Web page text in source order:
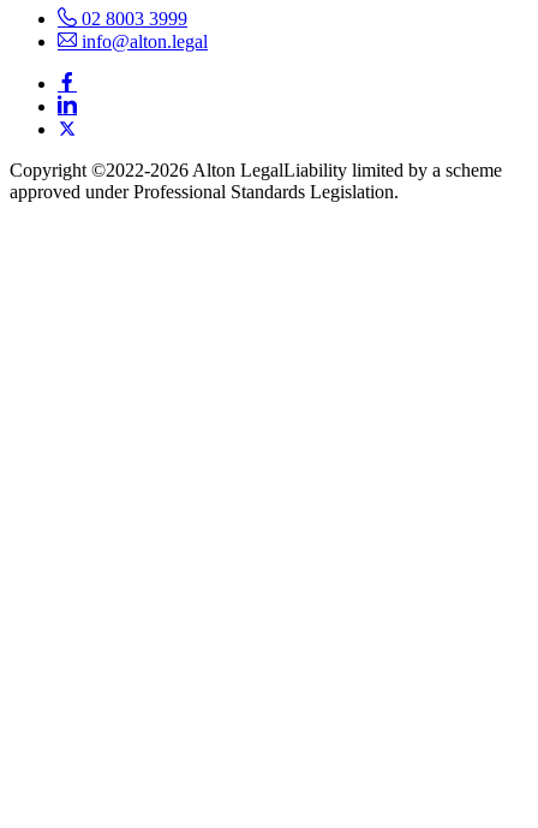
02 8003 3999
info@alton.legal
Copyright ©️2022-2026 Alton LegalLiability limited by a scheme
approved under Professional Standards Legislation.